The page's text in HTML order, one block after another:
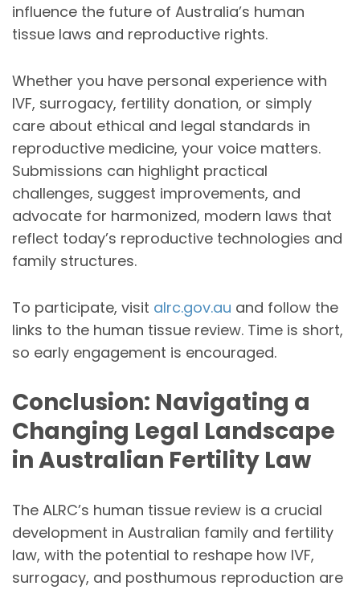
influence the future of Australia’s human
tissue laws and reproductive rights.
Whether you have personal experience with
IVF, surrogacy, fertility donation, or simply
care about ethical and legal standards in
reproductive medicine, your voice matters.
Submissions can highlight practical
challenges, suggest improvements, and
advocate for harmonized, modern laws that
reflect today’s reproductive technologies and
family structures.
To participate, visit alrc.gov.au and follow the
links to the human tissue review. Time is short,
so early engagement is encouraged.
Conclusion: Navigating a
Changing Legal Landscape
in Australian Fertility Law
The ALRC’s human tissue review is a crucial
development in Australian family and fertility
law, with the potential to reshape how IVF,
surrogacy, and posthumous reproduction are